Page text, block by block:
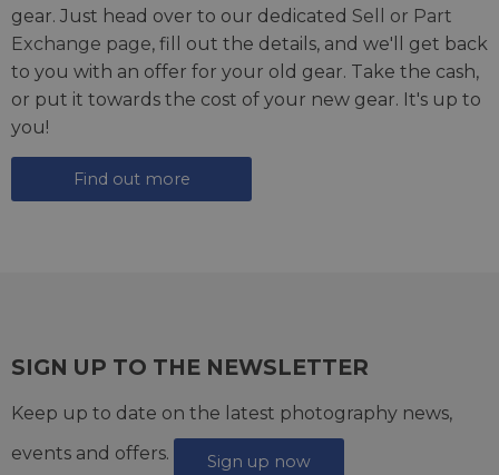
gear. Just head over to our dedicated Sell or Part
Exchange page, fill out the details, and we'll get back
to you with an offer for your old gear. Take the cash,
or put it towards the cost of your new gear. It's up to
you!
Find out more
SIGN UP TO THE NEWSLETTER
Keep up to date on the latest photography news,
events and offers.
Sign up now